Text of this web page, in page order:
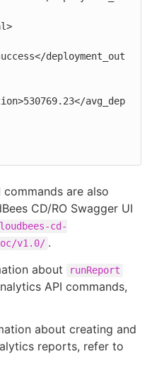
deployment_out
avg_dep
commands are also
CD/RO Swagger UI
cd-
v1.0/ .
about
runReport
API commands,
about creating and
reports, refer to